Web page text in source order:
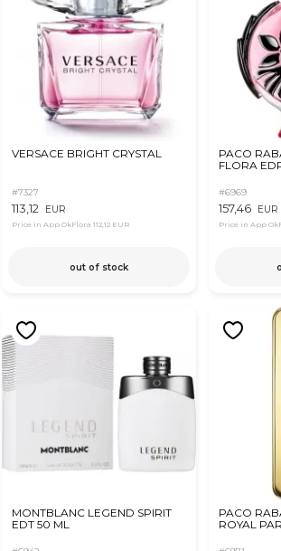
VERSACE BRIGHT CRYSTAL
#7327
113,12 EUR
Price in App OkFlora 112,12 EUR
out of stock
PACO
FLORA
#6969
157,46 EUR
Price in App
MONTBLANC LEGEND SPIRIT
EDT 50 ML
PACO
ROYAL